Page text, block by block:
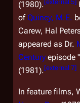
(1980).
of Quincy, M.E.
Carew, Hal
appeared as Dr.
Century episode "
(1981). [external 7]
In feature films,